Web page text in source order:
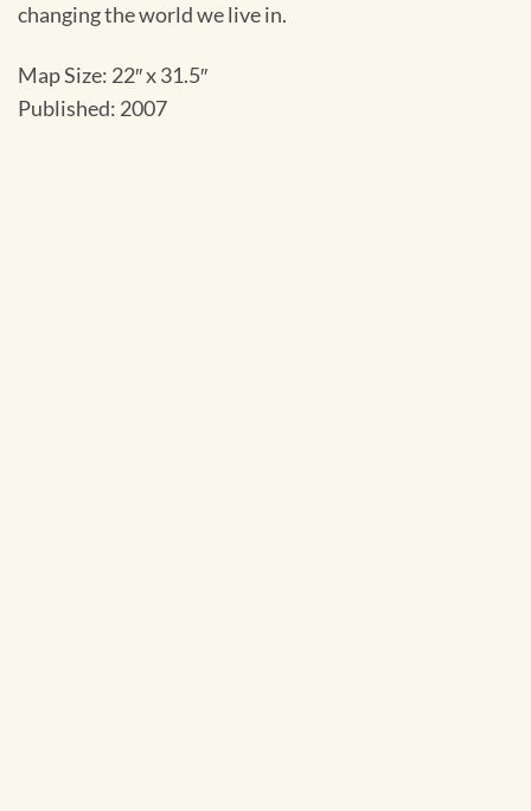
changing the world we live in.
Map Size: 22″ x 31.5″
Published: 2007